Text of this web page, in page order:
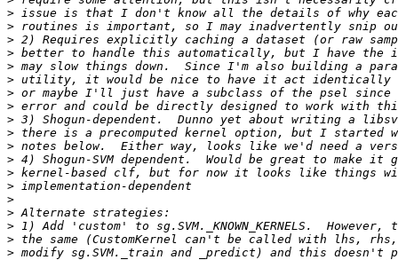
>
>
>
>
>
>
>
>
>
>
>
>
>
>
>
>
>
>
>